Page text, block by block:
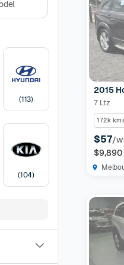
(113)
(104)
models.
options
Models
have
certified
listing30-
Pricing:
transfer
2015
7 Ltz
172k
$57/
$9,890